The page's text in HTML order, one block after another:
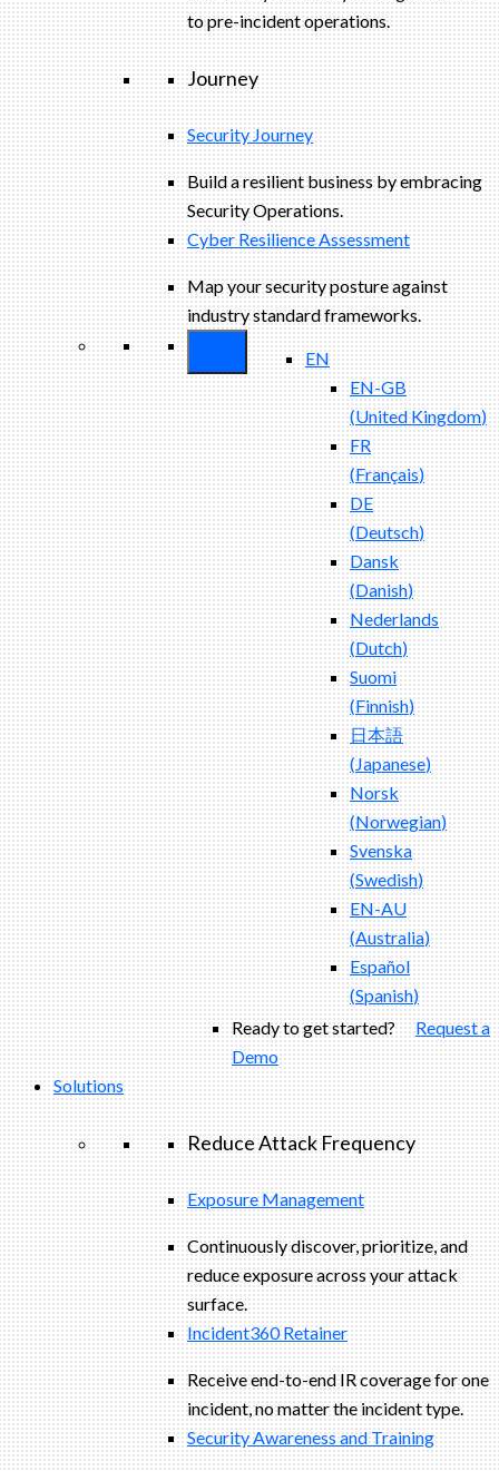
to pre-incident operations.
Journey
Security Journey
Build a resilient business by embracing
Security Operations.
Cyber Resilience Assessment
Map your security posture against
industry standard frameworks.
EN
EN-GB
(United Kingdom)
FR
(Français)
DE
(Deutsch)
Dansk
(Danish)
Nederlands
(Dutch)
Suomi
(Finnish)
日本語
(Japanese)
Norsk
(Norwegian)
Svenska
(Swedish)
EN-AU
(Australia)
Español
(Spanish)
Ready to get started?Request a
Demo
Solutions
Reduce Attack Frequency
Exposure Management
Continuously discover, prioritize, and
reduce exposure across your attack
surface.
Incident360 Retainer
Receive end-to-end IR coverage for one
incident, no matter the incident type.
Security Awareness and Training